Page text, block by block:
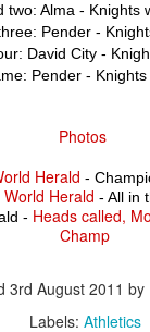
two: Alma- Knights
Pender -
David City-
Pender -
Photos
Herald -
Herald - All in
- Heads called,
Champ
3rd August 2011 by
Labels: Athletics